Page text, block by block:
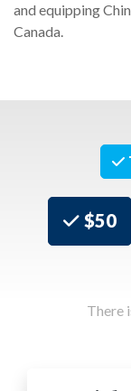
and equipping
Canada.
Choose an
$50
There